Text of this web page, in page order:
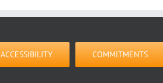
ACCESSIBILITY COMMITMENTS